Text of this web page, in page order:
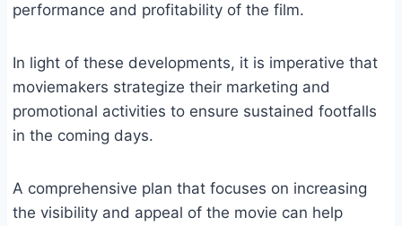
performance and profitability of the film.
In light of these developments, it is imperative that
moviemakers strategize their marketing and
promotional activities to ensure sustained footfalls
in the coming days.
A comprehensive plan that focuses on increasing
the visibility and appeal of the movie can help